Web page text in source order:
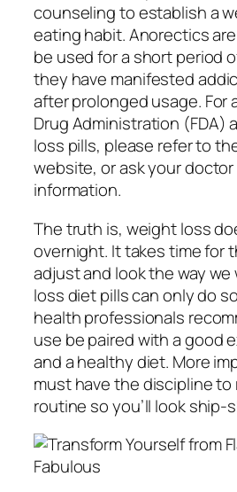
counseling to establish a
eating habit. Anorectics
be used for a short period
they have manifested
after prolonged usage. For
Drug Administration (FDA)
loss pills, please refer to
website, or ask your doctor
information.
The truth is, weight loss
overnight. It takes time for
adjust and look the way
loss diet pills can only do
health professionals
use be paired with a good
and a healthy diet. More
must have the discipline
routine so you’ll look ship-